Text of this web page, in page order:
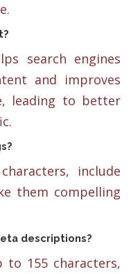
search engines
and improves
leading to better
include
them compelling
descriptions?
155 characters,